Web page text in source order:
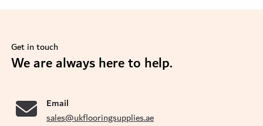
Get in touch
We are always here to help.
Email
sales@ukflooringsupplies.ae